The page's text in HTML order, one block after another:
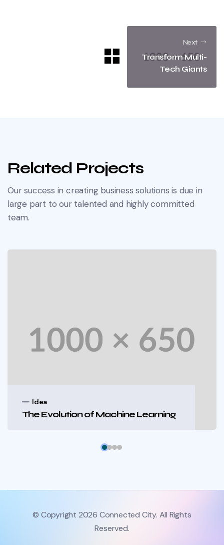
Next
Transform Multi-
Tech Giants
Related Projects
Our success in creating business solutions is due in
large part to our talented and highly committed
team.
Idea
The Evolution of Machine Learning
© Copyright 2026 Connected City. All Rights
Reserved.